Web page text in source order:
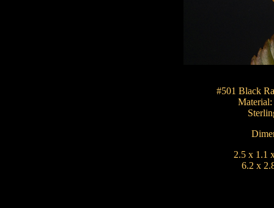
#501 Black
Material:
2.5 x 1.1
6.2 x